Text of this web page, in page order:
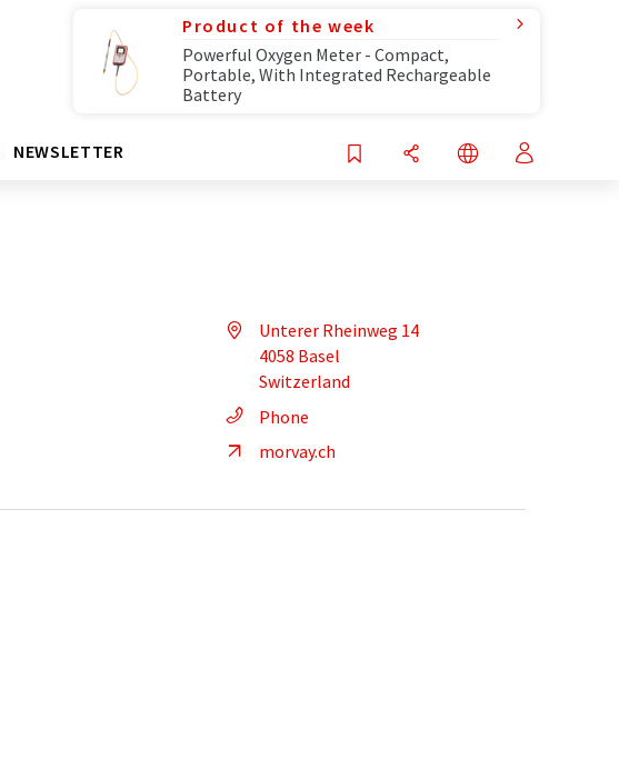
Product of the week
Powerful Oxygen Meter - Compact,
Portable, With Integrated Rechargeable
Battery
NEWSLETTER
Unterer Rheinweg 14
4058 Basel
Switzerland
Phone
morvay.ch